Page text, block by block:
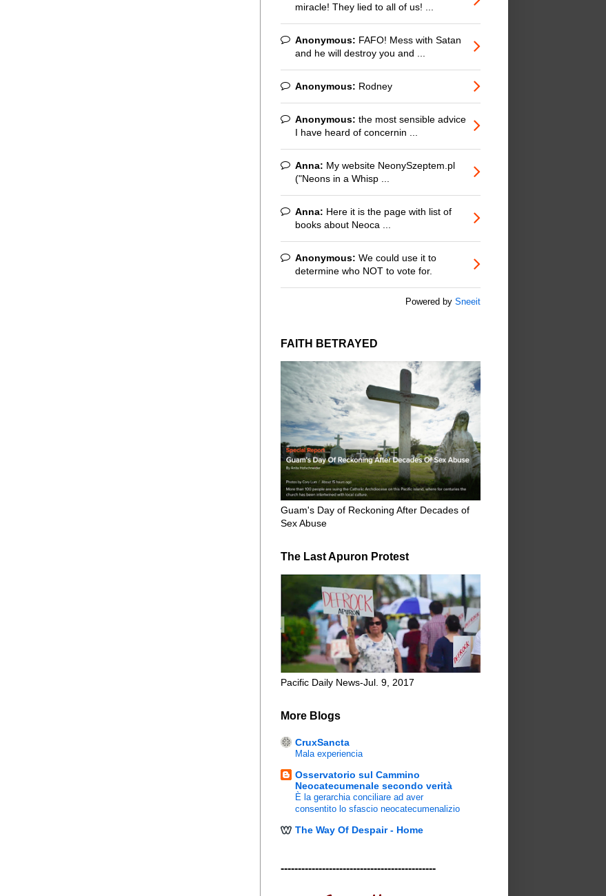
miracle! They lied to all of us! ...
Anonymous: FAFO! Mess with Satan
and he will destroy you and ...
Anonymous: Rodney
Anonymous: the most sensible advice
I have heard of concernin ...
Anna: My website NeonySzeptem.pl
("Neons in a Whisp ...
Anna: Here it is the page with list of
books about Neoca ...
Anonymous: We could use it to
determine who NOT to vote for.
Powered by Sneeit
FAITH BETRAYED
Guam's Day of Reckoning After Decades of
Sex Abuse
The Last Apuron Protest
Pacific Daily News-Jul. 9, 2017
More Blogs
CruxSancta
Mala experiencia
Osservatorio sul Cammino
Neocatecumenale secondo verità
È la gerarchia conciliare ad aver
consentito lo sfascio neocatecumenalizio
The Way Of Despair - Home
---------------------------------------------